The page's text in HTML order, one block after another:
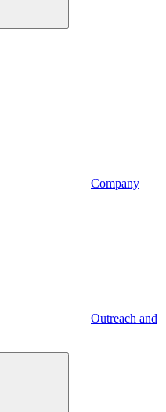
Company
Outreach and